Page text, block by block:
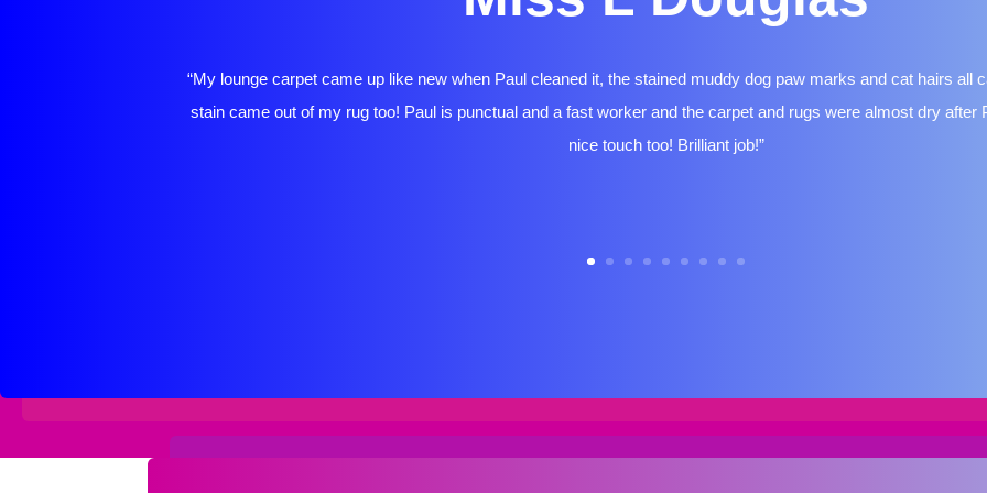
“My lounge carpet came up like new when Paul cleaned it, the stained muddy dog paw marks and cat hairs all
stain came out of my rug too! Paul is punctual and a fast worker and the carpet and rugs were almost dry after
nice touch too! Brilliant job!”